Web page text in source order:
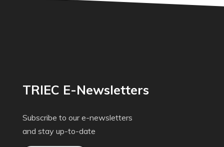
TRIEC E-Newsletters
Subscribe to our e-newsletters
and stay up-to-date